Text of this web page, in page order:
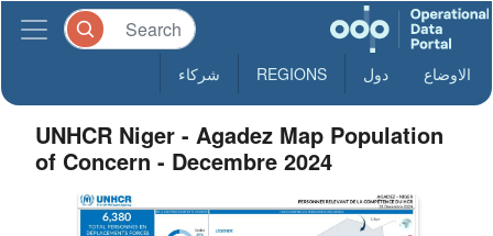
الاوضاع دول REGIONS شركاء
UNHCR Niger - Agadez Map Population
of Concern - Decembre 2024